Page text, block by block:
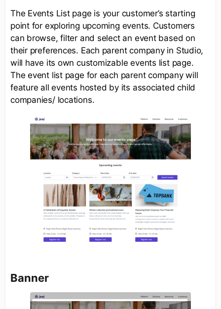
The Events List page is your customer’s starting
point for exploring upcoming events. Customers
can browse, filter and select an event based on
their preferences. Each parent company in Studio,
will have its own customizable events list page.
The event list page for each parent company will
feature all events hosted by its associated child
companies/ locations.
Banner